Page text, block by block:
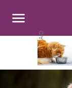
Search:
Cats